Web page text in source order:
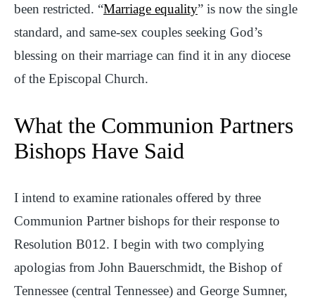
been restricted. “Marriage equality” is now the single
standard, and same-sex couples seeking God’s
blessing on their marriage can find it in any diocese
of the Episcopal Church.
What the Communion Partners
Bishops Have Said
I intend to examine rationales offered by three
Communion Partner bishops for their response to
Resolution B012. I begin with two complying
apologias from John Bauerschmidt, the Bishop of
Tennessee (central Tennessee) and George Sumner,